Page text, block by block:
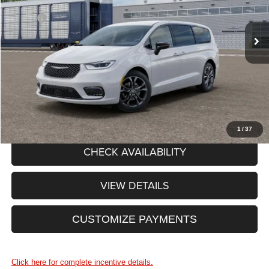
1/37
In Stock Int.
MSRP:
$48,590
Processing Fee:
+$175
Price After Rebates:
$48,765
CLICK TO CALL
CHECK AVAILABILITY
VIEW DETAILS
CUSTOMIZE PAYMENTS
Click here for complete incentive details.